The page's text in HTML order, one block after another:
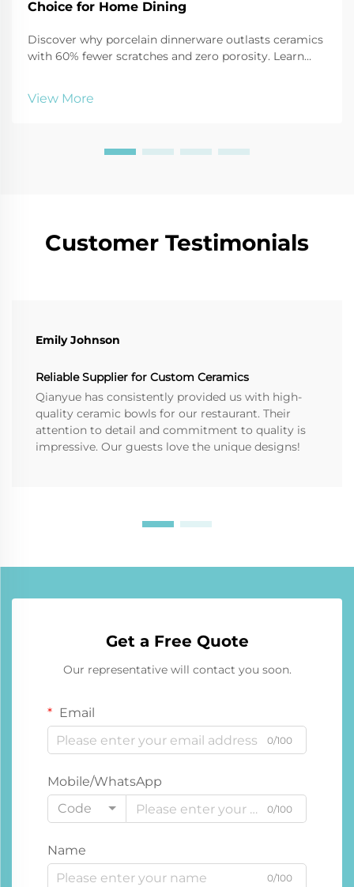
Choice for Home Dining
Discover why porcelain dinnerware outlasts ceramics
with 60% fewer scratches and zero porosity. Learn
durability.
View More
Customer Testimonials
Emily Johnson
Reliable Supplier for Custom Ceramics
Qianyue has consistently provided us with high-
quality ceramic bowls for our restaurant. Their
attention to detail and commitment to quality is
impressive. Our guests love the unique designs!
Get a Free Quote
Our representative will contact you soon.
Email
0/100
Mobile/WhatsApp
Code
0/100
Name
0/100